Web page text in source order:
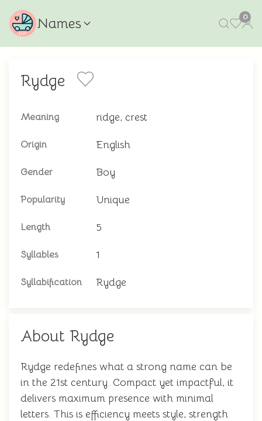
Names 0
Rydge
Meaning ridge, crest
Origin English
Gender Boy
Popularity Unique
Length 5
Syllables 1
Syllabification Rydge
About Rydge
Rydge redefines what a strong name can be
in the 21st century. Compact yet impactful, it
delivers maximum presence with minimal
letters. This is efficiency meets style, strength